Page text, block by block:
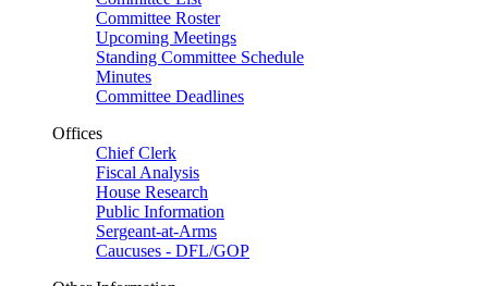
Committee Roster
Upcoming Meetings
Standing Committee Schedule
Minutes
Committee Deadlines
Offices
Chief Clerk
Fiscal Analysis
House Research
Public Information
Sergeant-at-Arms
Caucuses - DFL/GOP